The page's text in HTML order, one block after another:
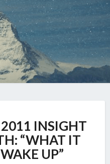
INSIGHT
“WHAT IT
UP”